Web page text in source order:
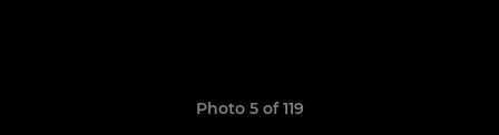
Photo 5 of 119